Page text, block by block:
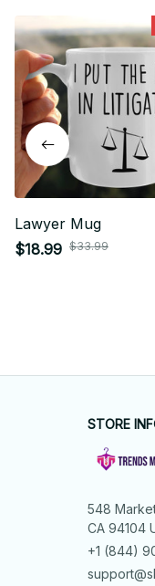
Lawyer Mug
$18.99 $33.99
STORE
548
CA 94104
+1 (844)